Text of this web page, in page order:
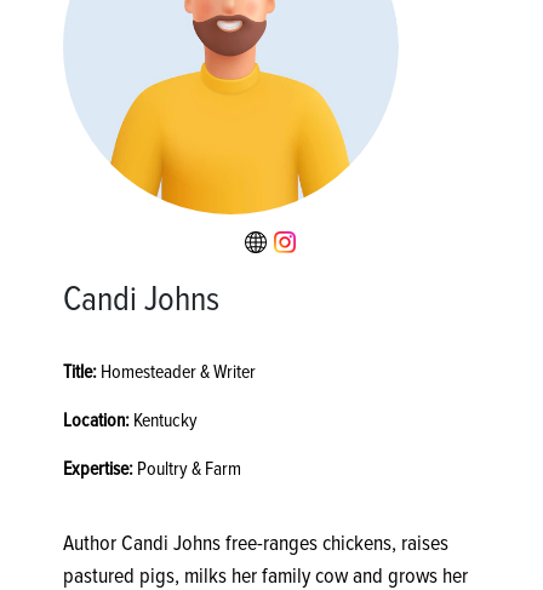
Candi Johns
Title: Homesteader & Writer
Location: Kentucky
Expertise: Poultry & Farm
Author Candi Johns free-ranges chickens, raises
pastured pigs, milks her family cow and grows her